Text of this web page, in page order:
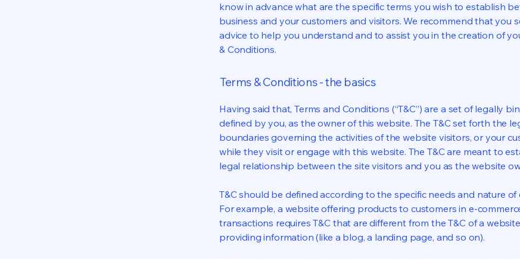
know in advance what are the specific terms you wish to establish
business and your customers and visitors. We recommend that you
advice to help you understand and to assist you in the creation of
& Conditions.
Terms & Conditions - the basics
Having said that, Terms and Conditions (“T&C”) are a set of legally
defined by you, as the owner of this website. The T&C set forth the
boundaries governing the activities of the website visitors, or your
while they visit or engage with this website. The T&C are meant to
legal relationship between the site visitors and you as the website
T&C should be defined according to the specific needs and nature of
For example, a website offering products to customers in e-
transactions requires T&C that are different from the T&C of a
providing information (like a blog, a landing page, and so on).